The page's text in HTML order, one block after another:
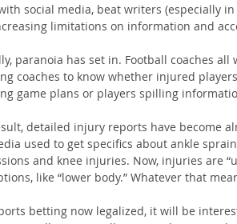
social media, beat writers (especially
limitations on information and
paranoia has set in. Football coaches all
coaches to know whether injured
game plans or players spilling
detailed injury reports have become
used to get specifics about ankle
and knee injuries. Now, injuries are
like “lower body.” Whatever that
betting now legalized, it will be